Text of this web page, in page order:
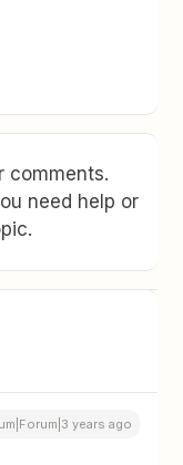
comments.
need help or
years ago